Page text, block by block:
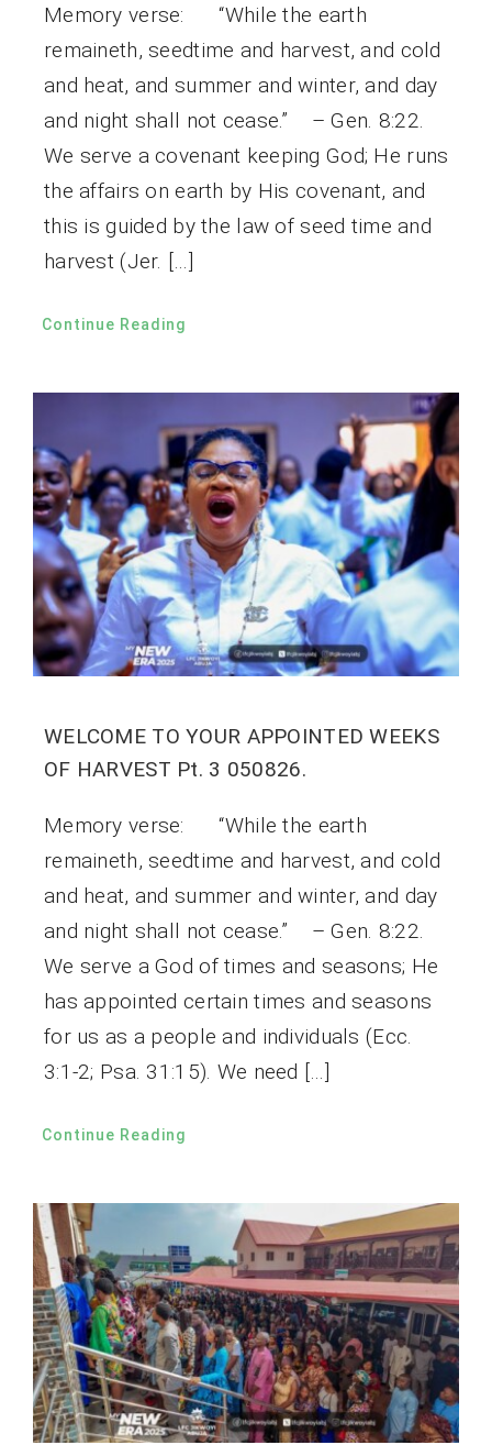
Memory verse: “While the earth
remaineth, seedtime and harvest, and cold
and heat, and summer and winter, and day
and night shall not cease.” – Gen. 8:22.
We serve a covenant keeping God; He runs
the affairs on earth by His covenant, and
this is guided by the law of seed time and
harvest (Jer. […]
Continue Reading
WELCOME TO YOUR APPOINTED WEEKS
OF HARVEST Pt. 3 050826.
Memory verse: “While the earth
remaineth, seedtime and harvest, and cold
and heat, and summer and winter, and day
and night shall not cease.” – Gen. 8:22.
We serve a God of times and seasons; He
has appointed certain times and seasons
for us as a people and individuals (Ecc.
3:1-2; Psa. 31:15). We need […]
Continue Reading